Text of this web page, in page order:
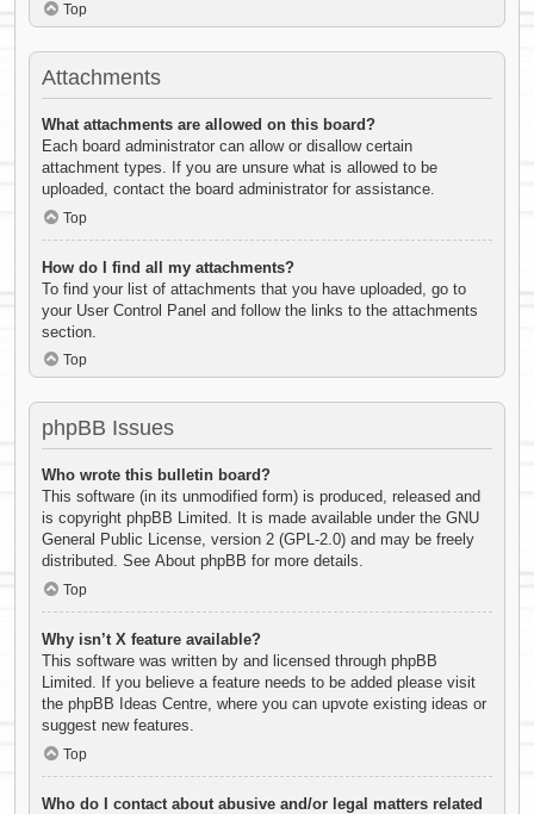
Top
Attachments
What attachments are allowed on this board?
Each board administrator can allow or disallow certain
attachment types. If you are unsure what is allowed to be
uploaded, contact the board administrator for assistance.
Top
How do I find all my attachments?
To find your list of attachments that you have uploaded, go to
your User Control Panel and follow the links to the attachments
section.
Top
phpBB Issues
Who wrote this bulletin board?
This software (in its unmodified form) is produced, released and
is copyright phpBB Limited. It is made available under the GNU
General Public License, version 2 (GPL-2.0) and may be freely
distributed. See About phpBB for more details.
Top
Why isn’t X feature available?
This software was written by and licensed through phpBB
Limited. If you believe a feature needs to be added please visit
the phpBB Ideas Centre, where you can upvote existing ideas or
suggest new features.
Top
Who do I contact about abusive and/or legal matters related